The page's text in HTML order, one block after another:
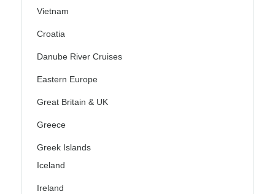
Vietnam
Croatia
Danube River Cruises
Eastern Europe
Great Britain & UK
Greece
Greek Islands
Iceland
Ireland